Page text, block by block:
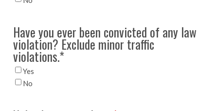
Have you ever been convicted of any law
violation? Exclude minor traffic
violations.*
Yes
No